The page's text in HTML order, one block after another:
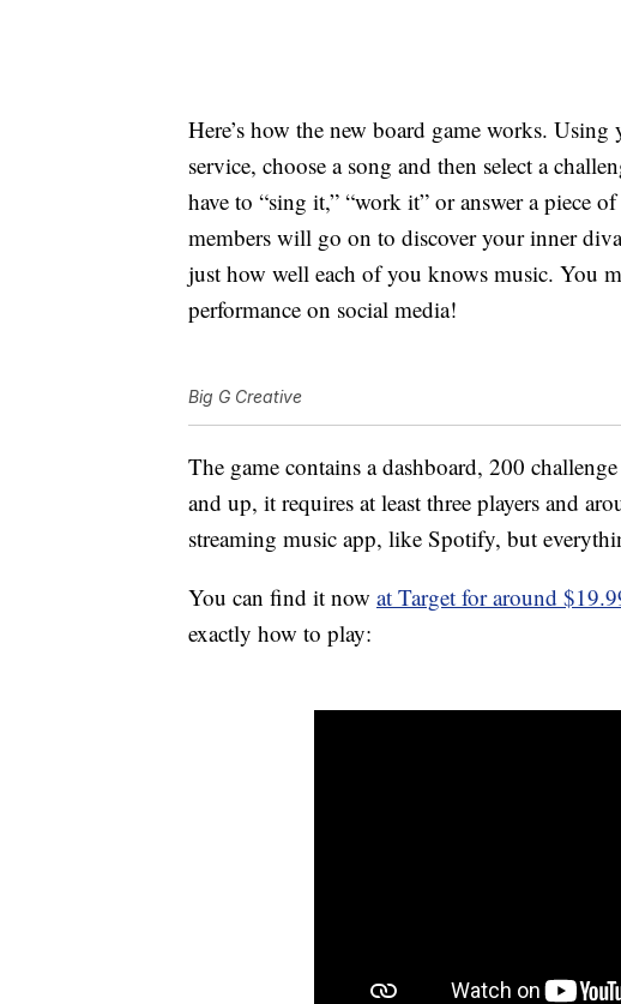
Here’s how the new board game works. Using
service, choose a song and then select a
have to “sing it,” “work it” or answer a piece
members will go on to discover your inner
just how well each of you knows music. You
performance on social media!
Big G Creative
The game contains a dashboard, 200
and up, it requires at least three players and
streaming music app, like Spotify, but
You can find it now at Target for around
exactly how to play: